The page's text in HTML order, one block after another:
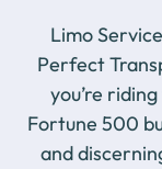
Limo
Perfect
you’re
Fortune 500
and